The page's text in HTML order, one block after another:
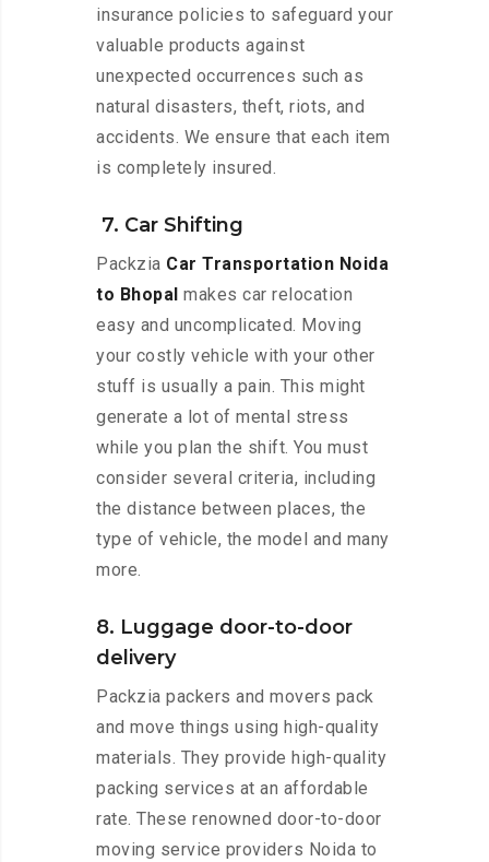
insurance policies to safeguard your
valuable products against
unexpected occurrences such as
natural disasters, theft, riots, and
accidents. We ensure that each item
is completely insured.
7. Car Shifting
Packzia Car Transportation Noida
to Bhopal makes car relocation
easy and uncomplicated. Moving
your costly vehicle with your other
stuff is usually a pain. This might
generate a lot of mental stress
while you plan the shift. You must
consider several criteria, including
the distance between places, the
type of vehicle, the model and many
more.
8. Luggage door-to-door
delivery
Packzia packers and movers pack
and move things using high-quality
materials. They provide high-quality
packing services at an affordable
rate. These renowned door-to-door
moving service providers Noida to